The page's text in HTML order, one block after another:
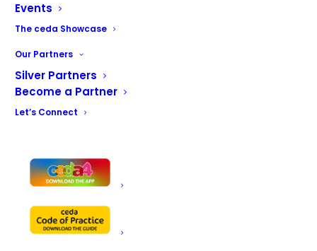
Events
The ceda Showcase
Our Partners
Silver Partners
Become a Partner
Let’s Connect
Address
94 Fulham Palace Road
Telephone
Website